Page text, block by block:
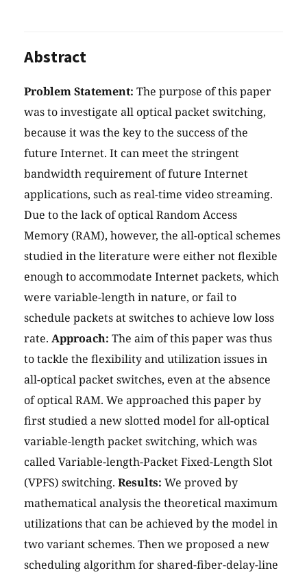
Abstract
Problem Statement: The purpose of this paper
was to investigate all optical packet switching,
because it was the key to the success of the
future Internet. It can meet the stringent
bandwidth requirement of future Internet
applications, such as real-time video streaming.
Due to the lack of optical Random Access
Memory (RAM), however, the all-optical schemes
studied in the literature were either not flexible
enough to accommodate Internet packets, which
were variable-length in nature, or fail to
schedule packets at switches to achieve low loss
rate. Approach: The aim of this paper was thus
to tackle the flexibility and utilization issues in
all-optical packet switches, even at the absence
of optical RAM. We approached this paper by
first studied a new slotted model for all-optical
variable-length packet switching, which was
called Variable-length-Packet Fixed-Length Slot
(VPFS) switching. Results: We proved by
mathematical analysis the theoretical maximum
utilizations that can be achieved by the model in
two variant schemes. Then we proposed a new
scheduling algorithm for shared-fiber-delay-line